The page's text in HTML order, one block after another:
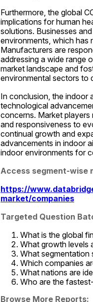
Furthermore, the global
implications for human
solutions. Businesses
environments, which has
Manufacturers are
addressing a wide range
market landscape and
environmental sectors to
In conclusion, the indoor
technological
concerns. Market
and responsiveness to
continual growth and
advancements in indoor
indoor environments for
Access segment-wise
https://
market/companies
Targeted Question
What is the global
What growth levels
What segmentation
Which companies
What nations are
Who are the
Browse More Reports: